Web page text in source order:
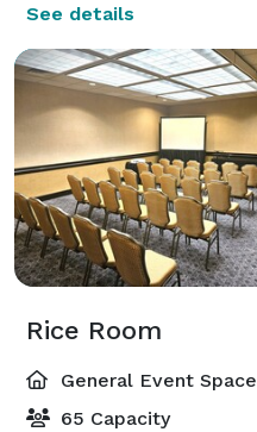
See details
Rice Room
General Event Space
65 Capacity